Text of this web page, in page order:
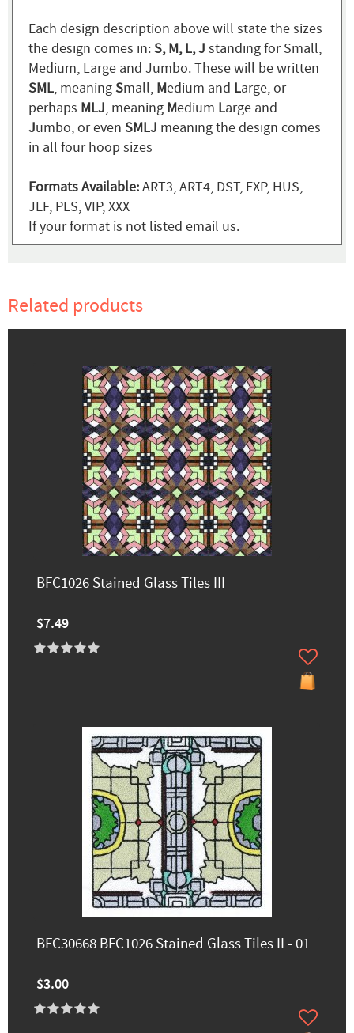
Each design description above will state the sizes
the design comes in:S, M, L, J standing for Small,
Medium, Large and Jumbo. These will be written
SML, meaningSmall, Medium and Large, or
perhaps MLJ, meaning Medium Large and
Jumbo, or even SMLJ meaning the design comes
in all four hoop sizes
Formats Available:ART3, ART4, DST, EXP, HUS,
JEF, PES, VIP, XXX
If your format is not listed email us.
Related products
BFC1026 Stained Glass Tiles III
$7.49
BFC30668 BFC1026 Stained Glass Tiles II - 01
$3.00